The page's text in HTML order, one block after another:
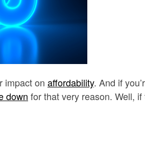
impact on affordability. And if
down for that very reason. Well,